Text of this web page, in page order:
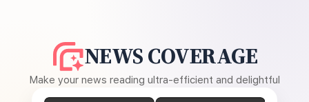
NEWS COVERAGE
Make your news reading ultra-efficient and delightful